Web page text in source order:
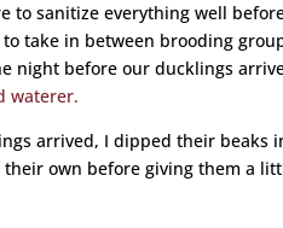
to sanitize everything well
take in between brooding
night before our ducklings
waterer.
arrived, I dipped their beaks
own before giving them a